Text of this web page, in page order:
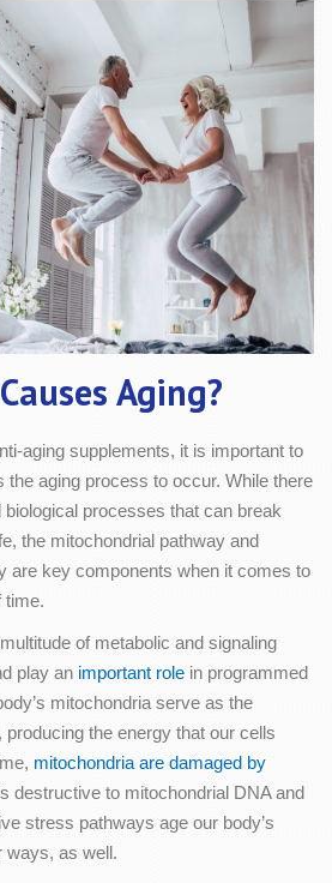
Aging?
aging supplements, it is important to
the aging process to occur. While there
processes that can break
the mitochondrial pathway and
are key components when it comes to
time.
of metabolic and signaling
play an important role in programmed
mitochondria serve as the
the energy that our cells
mitochondria are damaged by
destructive to mitochondrial DNA and
stress pathways age our body’s
ways, as well.